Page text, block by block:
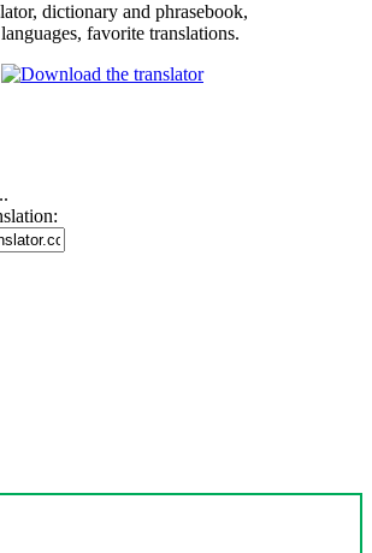
dictionary and phrasebook,
favorite translations.